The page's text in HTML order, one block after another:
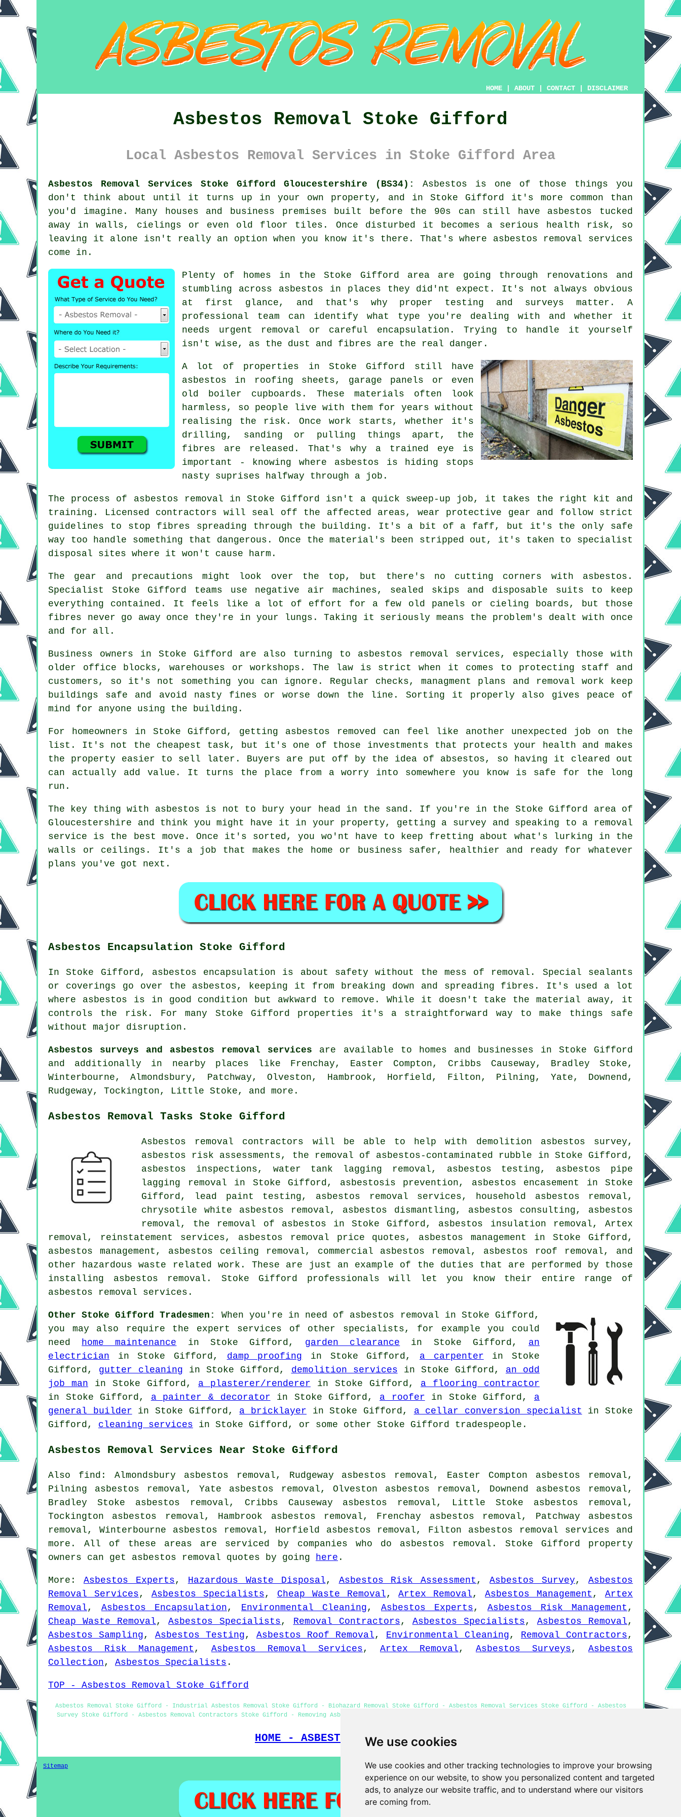
We use cookies
We use cookies and other tracking technologies to improve your browsing
experience on our website, to show you personalized content and targeted
ads, to analyze our website traffic, and to understand where our visitors
are coming from.
HOME ABOUT CONTACT DISCLAIMER
Asbestos Removal Stoke Gifford
Local Asbestos Removal Services in Stoke Gifford Area
Asbestos Removal Services Stoke Gifford Gloucestershire (BS34):
Asbestos is one of those things you
don't think about until it turns up in your own property, and in Stoke Gifford it's more common than
you'd imagine. Many houses and business premises built before the 90s can still have asbestos tucked
away in walls, cielings or even old floor tiles. Once disturbed it becomes a serious health risk, so
leaving it alone isn't really an option when you know it's there. That's where asbestos removal services
come in.
Plenty of homes in the Stoke Gifford area are going through renovations and
stumbling across asbestos in places they did'nt expect. It's not always obvious
at first glance, and that's why proper testing and surveys matter. A
professional team can identify what type you're dealing with and whether it
needs urgent removal or careful encapsulation. Trying to handle it yourself
isn't wise, as the dust and fibres are the real danger.
A lot of properties in Stoke Gifford still have
asbestos in roofing sheets, garage panels or even
old boiler cupboards. These materials often look
harmless, so people live with them for years without
realising the risk. Once work starts, whether it's
drilling, sanding or pulling things apart, the
fibres are released. That's why a trained eye is
important - knowing where asbestos is hiding stops
nasty suprises halfway through a job.
The process of asbestos removal in Stoke Gifford isn't a quick sweep-up job, it takes the right kit and
training. Licensed contractors will seal off the affected areas, wear protective gear and follow strict
guidelines to stop fibres spreading through the building. It's a bit of a faff, but it's the only safe
way too handle something that dangerous. Once the material's been stripped out, it's taken to specialist
disposal sites where it won't cause harm.
The gear and precautions might look over the top, but there's no cutting corners with asbestos.
Specialist Stoke Gifford teams use negative air machines, sealed skips and disposable suits to keep
everything contained. It feels like a lot of effort for a few old panels or cieling boards, but those
fibres never go away once they're in your lungs. Taking it seriously means the problem's dealt with once
and for all.
Business owners in Stoke Gifford are also turning to asbestos removal services, especially those with
older office blocks, warehouses or workshops. The law is strict when it comes to protecting staff and
customers, so it's not something you can ignore. Regular checks, managment plans and removal work keep
buildings safe and avoid nasty fines or worse down the line. Sorting it properly also gives peace of
mind for anyone using the building.
For homeowners in Stoke Gifford, getting asbestos removed can feel like another unexpected job on the
list. It's not the cheapest task, but it's one of those investments that protects your health and makes
the property easier to sell later. Buyers are put off by the idea of absestos, so having it cleared out
can actually add value. It turns the place from a worry into somewhere you know is safe for the long
run.
The key thing with asbestos is not to bury your head in the sand. If you're in the Stoke Gifford area of
Gloucestershire and think you might have it in your property, getting a survey and speaking to a removal
service is the best move. Once it's sorted, you wo'nt have to keep fretting about what's lurking in the
walls or ceilings. It's a job that makes the home or business safer, healthier and ready for whatever
plans you've got next.
Asbestos Encapsulation Stoke Gifford
In Stoke Gifford, asbestos encapsulation is about safety without the mess of removal. Special sealants
or coverings go over the asbestos, keeping it from breaking down and spreading fibres. It's used a lot
where asbestos is in good condition but awkward to remove. While it doesn't take the material away, it
controls the risk. For many Stoke Gifford properties it's a straightforward way to make things safe
without major disruption.
Asbestos surveys and asbestos removal services are available to homes and businesses in Stoke Gifford
and additionally in nearby places like Frenchay, Easter Compton, Cribbs Causeway, Bradley Stoke,
Winterbourne, Almondsbury, Patchway, Olveston, Hambrook, Horfield, Filton, Pilning, Yate, Downend,
Rudgeway, Tockington, Little Stoke, and more.
Asbestos Removal Tasks Stoke Gifford
Asbestos removal contractors will be able to help with demolition asbestos survey,
asbestos risk assessments, the removal of asbestos-contaminated rubble in Stoke Gifford,
asbestos inspections, water tank lagging removal, asbestos testing, asbestos pipe
lagging removal in Stoke Gifford, asbestosis prevention, asbestos encasement in Stoke
Gifford, lead paint testing, asbestos removal services, household asbestos removal,
chrysotile white asbestos removal, asbestos dismantling, asbestos consulting, asbestos
removal, the removal of asbestos in Stoke Gifford, asbestos insulation removal, Artex
removal, reinstatement services, asbestos removal price quotes, asbestos management in Stoke Gifford,
asbestos management, asbestos ceiling removal, commercial asbestos removal, asbestos roof removal, and
other hazardous waste related work. These are just an example of the duties that are performed by those
installing asbestos removal. Stoke Gifford professionals will let you know their entire range of
asbestos removal services.
Other Stoke Gifford Tradesmen:
When you're in need of asbestos removal in Stoke Gifford,
you may also require the expert services of other specialists, for example you could
need
home maintenance in Stoke Gifford, garden clearance in Stoke Gifford, an
electrician in Stoke Gifford, damp proofing in Stoke Gifford, a carpenter in Stoke
Gifford, gutter cleaning in Stoke Gifford, demolition services in Stoke Gifford, an odd
job man in Stoke Gifford, a plasterer/renderer in Stoke Gifford, a flooring contractor
in Stoke Gifford, a painter & decorator in Stoke Gifford, a roofer in Stoke Gifford, a
general builder in Stoke Gifford, a bricklayer in Stoke Gifford, a cellar conversion specialist in Stoke
Gifford, cleaning services in Stoke Gifford, or some other Stoke Gifford tradespeople.
Asbestos Removal Services Near Stoke Gifford
Also find: Almondsbury asbestos removal, Rudgeway asbestos removal, Easter Compton asbestos removal,
Pilning asbestos removal, Yate asbestos removal, Olveston asbestos removal, Downend asbestos removal,
Bradley Stoke asbestos removal, Cribbs Causeway asbestos removal, Little Stoke asbestos removal,
Tockington asbestos removal, Hambrook asbestos removal, Frenchay asbestos removal, Patchway asbestos
removal, Winterbourne asbestos removal, Horfield asbestos removal, Filton asbestos removal services and
more. All of these areas are serviced by companies who do asbestos removal. Stoke Gifford property
owners can get asbestos removal quotes by going
here .
More: Asbestos Experts , Hazardous Waste Disposal , Asbestos Risk Assessment ,Asbestos Survey ,Asbestos
Removal Services , Asbestos Specialists , Cheap Waste Removal ,Artex Removal ,Asbestos Management ,Artex
Removal , Asbestos Encapsulation , Environmental Cleaning , Asbestos Experts , Asbestos Risk Management ,
Cheap Waste Removal ,Asbestos Specialists , Removal Contractors , Asbestos Specialists , Asbestos Removal ,
Asbestos Sampling , Asbestos Testing , Asbestos Roof Removal , Environmental Cleaning , Removal Contractors ,
Asbestos Risk Management , Asbestos Removal Services , Artex Removal , Asbestos Surveys , Asbestos
Collection , Asbestos Specialists .
TOP - Asbestos Removal Stoke Gifford
Asbestos Removal Stoke Gifford - Industrial Asbestos Removal Stoke Gifford - Biohazard Removal Stoke Gifford - Asbestos Removal Services Stoke Gifford - Asbestos
Survey Stoke Gifford - Asbestos Removal Contractors Stoke Gifford - Removing Asbestos Stoke Gifford - Asbestosis Stoke Gifford - Asbestos Disposal Stoke Gifford
HOME - ASBESTOS REMOVAL UK
Sitemap Privacy